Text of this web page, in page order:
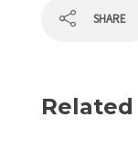
SHARE